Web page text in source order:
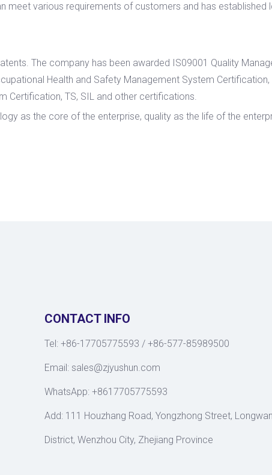
meet various requirements of customers and has
The company has been awarded IS09001 Quality
Health and Safety Management System
Certification, TS, SIL and other certifications.
as the core of the enterprise, quality as the life of the
CONTACT INFO
Tel: +86-17705775593 / +86-577-85989500
Email: sales@zjyushun.com
WhatsApp: +8617705775593
Add: 111 Houzhang Road, Yongzhong Street, Longwan
District, Wenzhou City, Zhejiang Province